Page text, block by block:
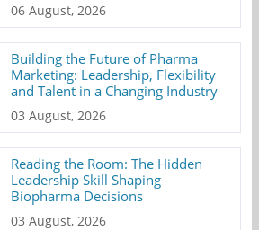
06 August, 2026
Building the Future of Pharma
Marketing: Leadership, Flexibility
and Talent in a Changing Industry
03 August, 2026
Reading the Room: The Hidden
Leadership Skill Shaping
Biopharma Decisions
03 August, 2026